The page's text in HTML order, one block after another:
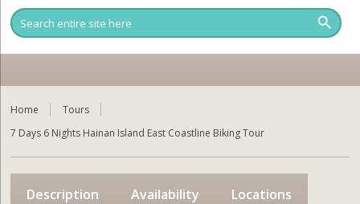
Home
Tours
7 Days 6 Nights Hainan Island East Coastline Biking Tour
Description Availability Locations